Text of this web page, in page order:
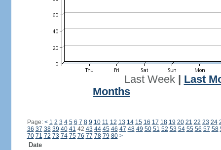
Last Week| Last
Months
Page: < 1 2 3 4 5 6 7 8 9 10 11 12 13 14 15 16 17 18 19 20 21 22 23 24
36 37 38 39 40 41 42 43 44 45 46 47 48 49 50 51 52 53 54 55 56 57 58
70 71 72 73 74 75 76 77 78 79 80 >
Date